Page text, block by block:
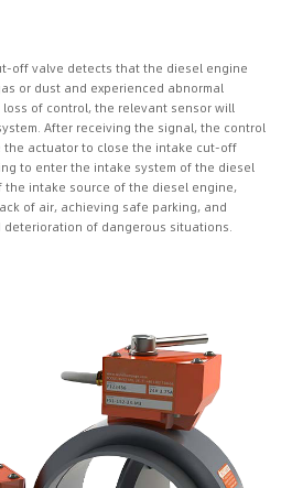
off valve detects that the diesel engine
or dust and experienced abnormal
of control, the relevant sensor will
After receiving the signal, the control
the actuator to close the intake cut-off
to enter the intake system of the diesel
intake source of the diesel engine,
of air, achieving safe parking, and
of dangerous situations.